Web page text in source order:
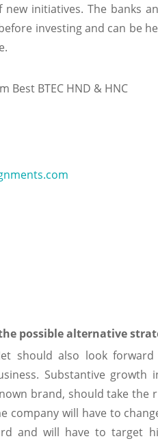
initiatives. The banks
investing and can be
Best BTEC HND & HNC
possible alternative
should also look
Substantive growth
brand, should take
company will have to
and will have to target